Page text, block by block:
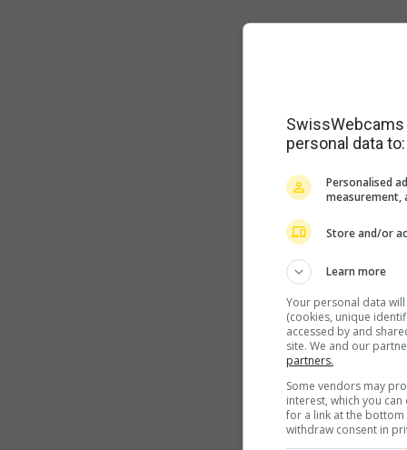
personal data to:
Personalised
measurement,
Store and/or
Learn more
Your personal data
(cookies, unique
accessed by and
site. We and our
partners.
Some vendors may
interest, which you
for a link at the
withdraw consent in